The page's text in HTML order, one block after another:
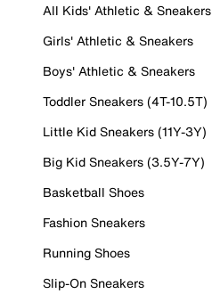
All Kids' Athletic & Sneakers
Girls' Athletic & Sneakers
Boys' Athletic & Sneakers
Toddler Sneakers (4T-10.5T)
Little Kid Sneakers (11Y-3Y)
Big Kid Sneakers (3.5Y-7Y)
Basketball Shoes
Fashion Sneakers
Running Shoes
Slip-On Sneakers